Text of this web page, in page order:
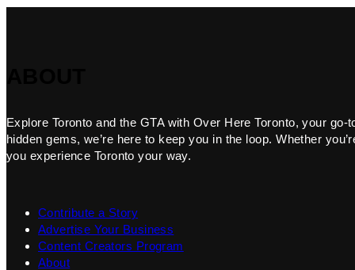
Explore Toronto and the GTA with Over Here Toronto, your
hidden gems, we’re here to keep you in the loop. Whether
you experience Toronto your way.
Contribute a Story
Advertise Your Business
Content Creators Program
About